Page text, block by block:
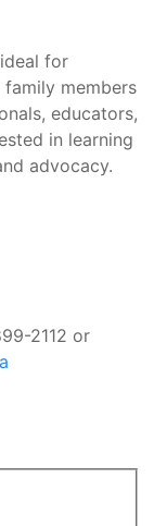
for
members
educators,
in learning
advocacy.
2112 or